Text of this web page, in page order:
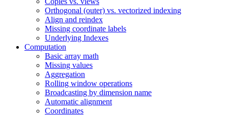
Orthogonal (outer) vs. vectorized indexing
Align and reindex
Missing coordinate labels
Underlying Indexes
Computation
Basic array math
Missing values
Aggregation
Rolling window operations
Broadcasting by dimension name
Automatic alignment
Coordinates